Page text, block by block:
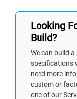
Looking
Build?
We can build a
specifications
need more
custom or
one of our